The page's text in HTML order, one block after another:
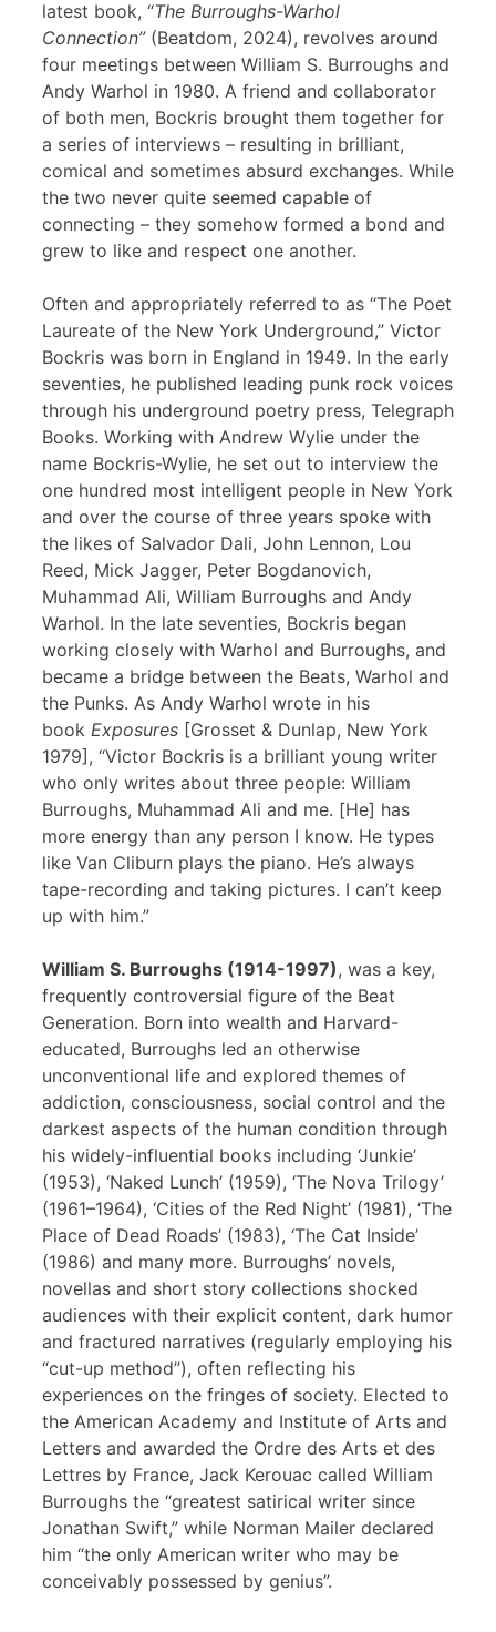
latest book, “The Burroughs-Warhol
Connection”(Beatdom, 2024), revolves around
four meetings between William S. Burroughs and
Andy Warhol in 1980. A friend and collaborator
of both men, Bockris brought them together for
a series of interviews – resulting in brilliant,
comical and sometimes absurd exchanges. While
the two never quite seemed capable of
connecting – they somehow formed a bond and
grew to like and respect one another.
Often and appropriately referred to as “The Poet
Laureate of the New York Underground,” Victor
Bockris was born in England in 1949. In the early
seventies, he published leading punk rock voices
through his underground poetry press, Telegraph
Books. Working with Andrew Wylie under the
name Bockris-Wylie, he set out to interview the
one hundred most intelligent people in New York
and over the course of three years spoke with
the likes of Salvador Dali, John Lennon, Lou
Reed, Mick Jagger, Peter Bogdanovich,
Muhammad Ali, William Burroughs and Andy
Warhol. In the late seventies, Bockris began
working closely with Warhol and Burroughs, and
became a bridge between the Beats, Warhol and
the Punks. As Andy Warhol wrote in his
book Exposures [Grosset & Dunlap, New York
1979], “Victor Bockris is a brilliant young writer
who only writes about three people: William
Burroughs, Muhammad Ali and me. [He] has
more energy than any person I know. He types
like Van Cliburn plays the piano. He’s always
tape-recording and taking pictures. I can’t keep
up with him.”
William S. Burroughs (1914-1997), was a key,
frequently controversial figure of the Beat
Generation. Born into wealth and Harvard-
educated, Burroughs led an otherwise
unconventional life and explored themes of
addiction, consciousness, social control and the
darkest aspects of the human condition through
his widely-influential books including ‘Junkie’
(1953), ‘Naked Lunch’ (1959), ‘The Nova Trilogy’
(1961–1964), ‘Cities of the Red Night’ (1981), ‘The
Place of Dead Roads’ (1983), ‘The Cat Inside’
(1986) and many more. Burroughs’ novels,
novellas and short story collections shocked
audiences with their explicit content, dark humor
and fractured narratives (regularly employing his
“cut-up method”), often reflecting his
experiences on the fringes of society. Elected to
the American Academy and Institute of Arts and
Letters and awarded the Ordre des Arts et des
Lettres by France, Jack Kerouac called William
Burroughs the “greatest satirical writer since
Jonathan Swift,” while Norman Mailer declared
him “the only American writer who may be
conceivably possessed by genius”.